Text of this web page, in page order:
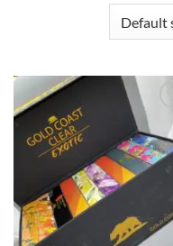
Add to